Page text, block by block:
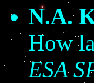
N.A.
How
ESA